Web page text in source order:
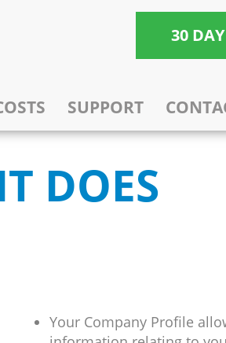
30
SUPPORT
DOES
Your Company Profile